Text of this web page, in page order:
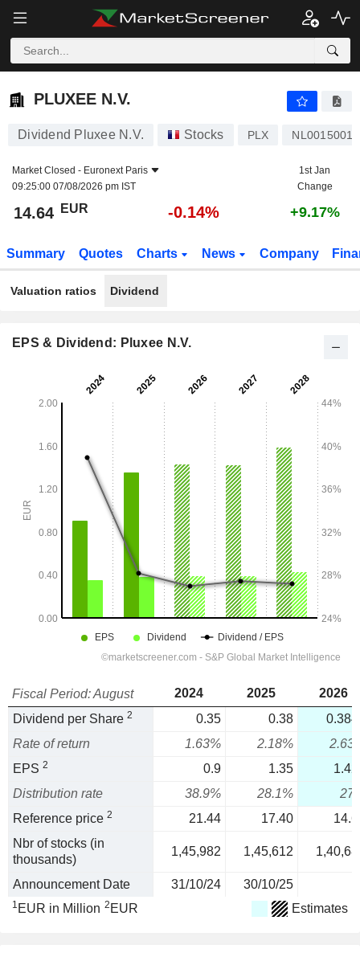
PLUXEE N.V.
PLUXEE N.V.
Dividend Pluxee N.V. Stocks PLX
Market Closed - Euronext Paris
09:25:00 07/08/2026 pm IST
1st Jan
Change
14.64 EUR -0.14% +9.17%
Summary Quotes Charts News Company
Valuation ratios Dividend
EPS & Dividend: Pluxee N.V.
Fiscal Period: August 2024 2025
2026
Dividend per Share 2 0.35 0.38
Rate of return
1.63% 2.18%
EPS 2 0.9 1.35
Distribution rate
38.9% 28.1%
Reference price 2 21.44 17.40
Nbr of stocks (in
thousands)
1,45,982 1,45,612
Announcement Date 31/10/24 30/10/25
1 EUR in Million 2 EUR Estimates